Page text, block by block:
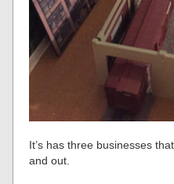
It’s has three businesses
and out.